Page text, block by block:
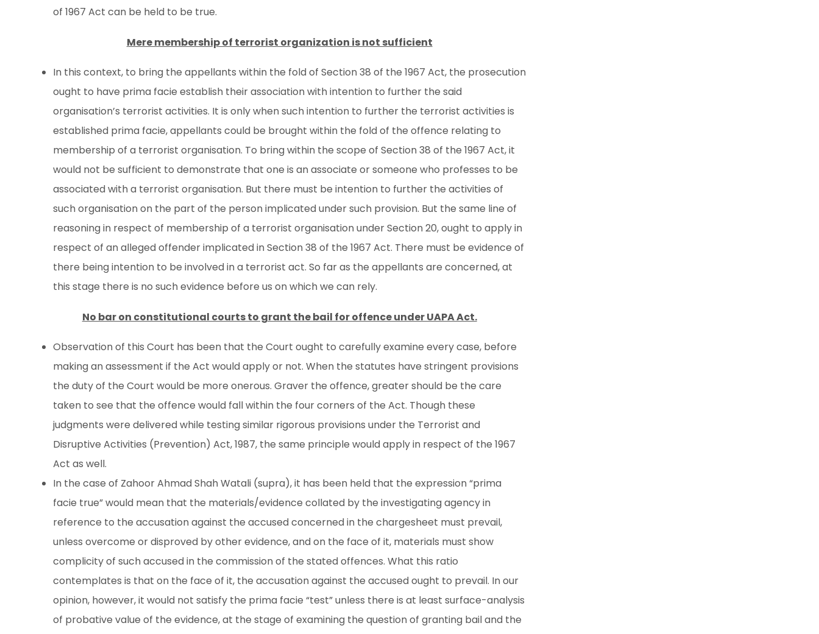
of 1967 Act can be held to be true.
Mere membership of terrorist organization is not sufficient
In this context, to bring the appellants within the fold of Section 38 of the 1967 Act, the prosecution
ought to have prima facie establish their association with intention to further the said
organisation’s terrorist activities. It is only when such intention to further the terrorist activities is
established prima facie, appellants could be brought within the fold of the offence relating to
membership of a terrorist organisation. To bring within the scope of Section 38 of the 1967 Act, it
would not be sufficient to demonstrate that one is an associate or someone who professes to be
associated with a terrorist organisation. But there must be intention to further the activities of
such organisation on the part of the person implicated under such provision. But the same line of
reasoning in respect of membership of a terrorist organisation under Section 20, ought to apply in
respect of an alleged offender implicated in Section 38 of the 1967 Act. There must be evidence of
there being intention to be involved in a terrorist act. So far as the appellants are concerned, at
this stage there is no such evidence before us on which we can rely.
No bar on constitutional courts to grant the bail for offence under UAPA Act.
Observation of this Court has been that the Court ought to carefully examine every case, before
making an assessment if the Act would apply or not. When the statutes have stringent provisions
the duty of the Court would be more onerous. Graver the offence, greater should be the care
taken to see that the offence would fall within the four corners of the Act. Though these
judgments were delivered while testing similar rigorous provisions under the Terrorist and
Disruptive Activities (Prevention) Act, 1987, the same principle would apply in respect of the 1967
Act as well.
In the case of Zahoor Ahmad Shah Watali (supra), it has been held that the expression “prima
facie true” would mean that the materials/evidence collated by the investigating agency in
reference to the accusation against the accused concerned in the chargesheet must prevail,
unless overcome or disproved by other evidence, and on the face of it, materials must show
complicity of such accused in the commission of the stated offences. What this ratio
contemplates is that on the face of it, the accusation against the accused ought to prevail. In our
opinion, however, it would not satisfy the prima facie “test” unless there is at least surface-analysis
of probative value of the evidence, at the stage of examining the question of granting bail and the